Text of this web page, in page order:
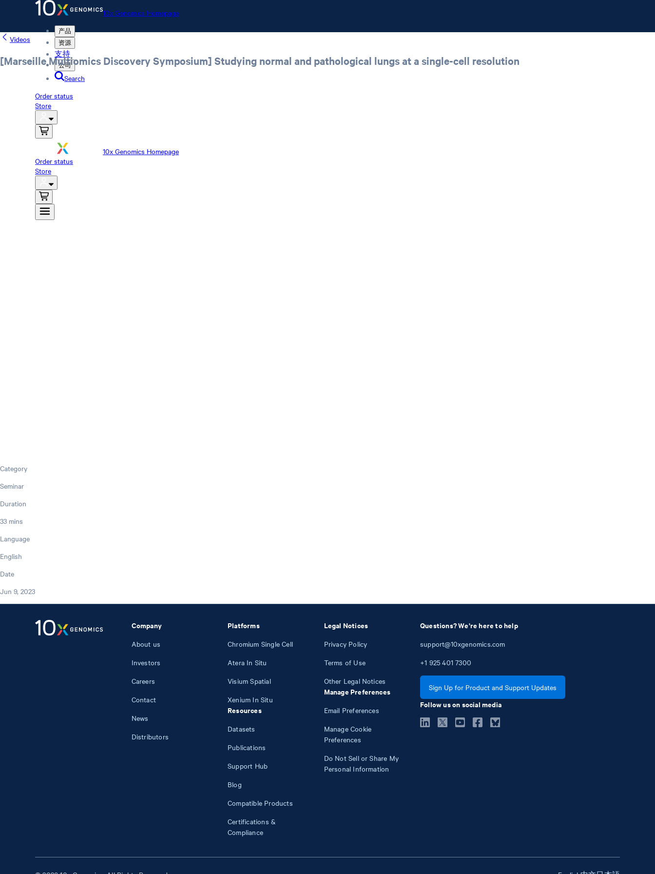
10x Genomics Homepage
产品
资源
支持
公司
Search
Order status
Store
10x Genomics Homepage
Order status
Store
Videos
[Marseille Multiomics Discovery Symposium] Studying normal and pathological lungs at a single-cell resolution
Category
Seminar
Duration
33 mins
Language
English
Date
Jun 9, 2023
Company
About us
Investors
Careers
Contact
News
Distributors
Platforms
Chromium Single Cell
Atera In Situ
Visium Spatial
Xenium In Situ
Resources
Datasets
Publications
Support Hub
Blog
Compatible Products
Certifications &
Compliance
Legal Notices
Privacy Policy
Terms of Use
Other Legal Notices
Manage Preferences
Email Preferences
Manage Cookie
Preferences
Do Not Sell or Share My
Personal Information
Questions? We're here to help
support@10xgenomics.com
+1 925 401 7300
Sign Up for Product and Support Updates
Follow us on social media